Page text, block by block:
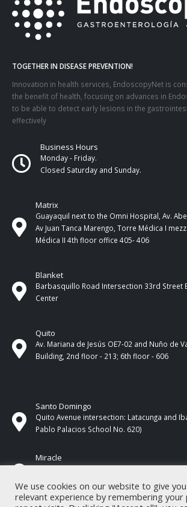
TOGETHER IN DISEASE PREVENTION!
Innovation in health services, EndoscopyNet is
the benefit of health, focusing on advances in
to be able to detect early lesions in the
effectively
Business Hours
Monday - Friday.
Closed Saturday and Sunday.
Matrix
Guayaquil next to the Omni Hospital, Av.
Av Juan Tanca Marengo, Torre Médica I
Médica II 4th ​​floor office 405- 406
Blanket
Barbasquillo Road Intersection 33rd Street
Center
Quito
Av. Mariana de Jesús OE7-02 and Nuño de
Building, 2nd floor - 213; 6th floor - 606
Santo Domingo
Quito Avenue intersection: Latacunga and
Pablo Palacios School No. 620)
Miracle
17 de Septiembre Street between
We use cookies on our website to give
relevant experience by remembering your